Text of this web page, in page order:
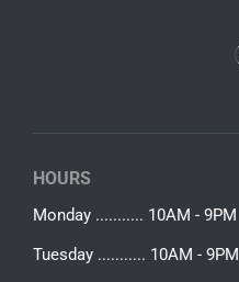
HOURS
Monday ........... 10AM - 9PM
Tuesday ........... 10AM - 9PM